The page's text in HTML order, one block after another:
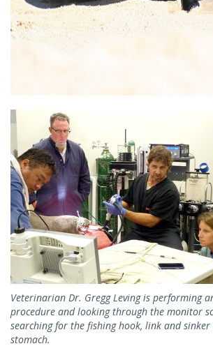
Image
Veterinarian Dr. Gregg Leving is performing
procedure and looking through the monitor
searching for the fishing hook, link and sinker
stomach.